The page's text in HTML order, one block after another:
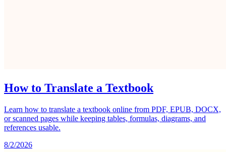
How to Translate a Textbook
Learn how to translate a textbook online from PDF, EPUB, DOCX,
or scanned pages while keeping tables, formulas, diagrams, and
references usable.
8/2/2026